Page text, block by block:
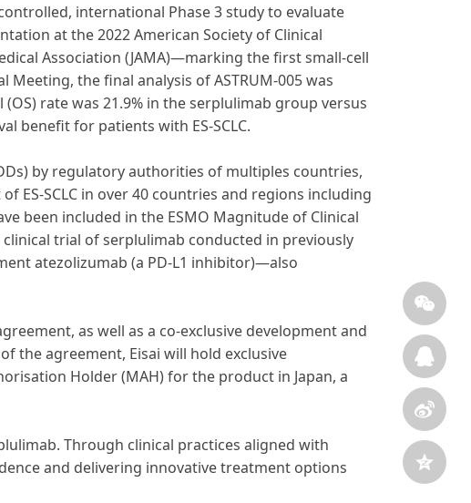
international Phase 3 study to evaluate
at the 2022 American Society of Clinical
Association (JAMA)—marking the first small-cell
Meeting, the final analysis of ASTRUM-005 was
rate was 21.9% in the serplulimab group versus
benefit for patients with ES-SCLC.
by regulatory authorities of multiples countries,
ES-SCLC in over 40 countries and regions including
been included in the ESMO Magnitude of Clinical
clinical trial of serplulimab conducted in previously
atezolizumab (a PD-L1 inhibitor)—also
as well as a co-exclusive development and
the agreement, Eisai will hold exclusive
Holder (MAH) for the product in Japan, a
Through clinical practices aligned with
and delivering innovative treatment options